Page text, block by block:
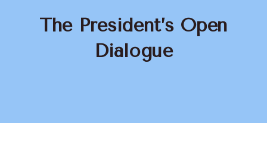
The President’s Open
Dialogue